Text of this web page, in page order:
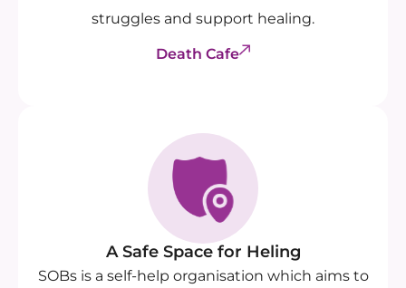
struggles and support healing.
Death Cafe
A Safe Space for Heling
SOBs is a self-help organisation which aims to